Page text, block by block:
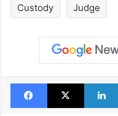
Custody Judge
Facebook
X